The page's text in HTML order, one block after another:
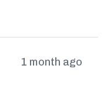
1 month ago